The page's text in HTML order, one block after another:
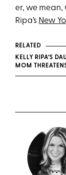
er, we
Ripa’s New
RELATED
KELLY RIPA’S
MOM